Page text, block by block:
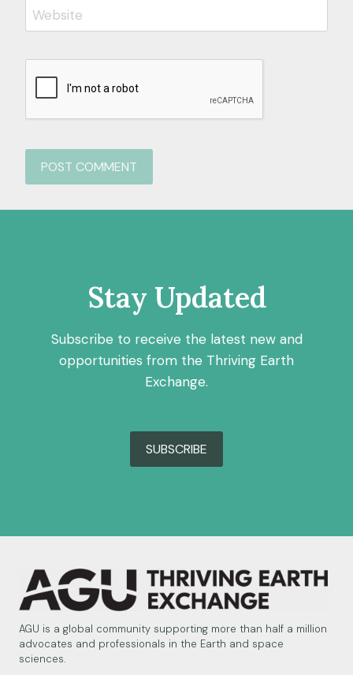
Website
Stay Updated
Subscribe to receive the latest new and
opportunities from the Thriving Earth
Exchange.
SUBSCRIBE
AGU is a global community supporting more than half a million
advocates and professionals in the Earth and space
sciences.